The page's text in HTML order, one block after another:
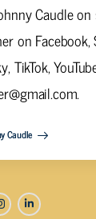
Caudle on
on
TikTok,
.
Caudle